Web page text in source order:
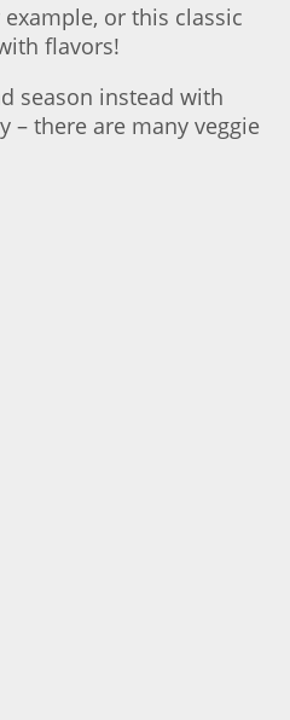
or this classic
flavors!
season instead with
– there are many veggie